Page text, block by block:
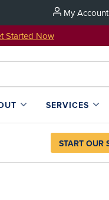
My Account
Started Now
SERVICES
START OUR